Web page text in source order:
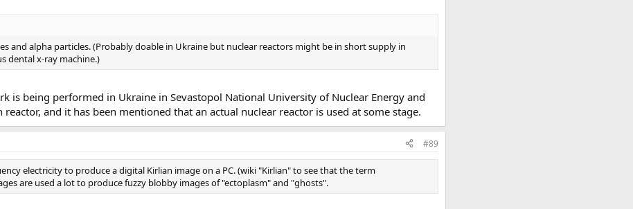
and alpha particles. (Probably doable in Ukraine but nuclear reactors might be in short supply in
dental x-ray machine.)
is being performed in Ukraine in Sevastopol National University of Nuclear Energy and
and it has been mentioned that an actual nuclear reactor is used at some stage.
#89
electricity to produce a digital Kirlian image on a PC. (wiki "Kirlian" to see that the term
are used a lot to produce fuzzy blobby images of "ectoplasm" and "ghosts".